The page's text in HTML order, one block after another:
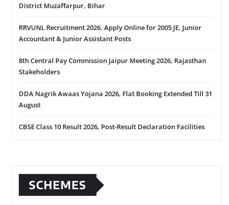
District Muzaffarpur, Bihar
RRVUNL Recruitment 2026, Apply Online for 2005 JE, Junior
Accountant & Junior Assistant Posts
8th Central Pay Commission Jaipur Meeting 2026, Rajasthan
Stakeholders
DDA Nagrik Awaas Yojana 2026, Flat Booking Extended Till 31
August
CBSE Class 10 Result 2026, Post-Result Declaration Facilities
SCHEMES